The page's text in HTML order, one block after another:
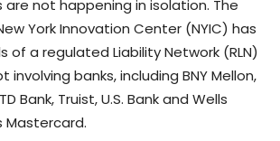
are not happening in isolation. The
York Innovation Center (NYIC) has
of a regulated Liability Network (RLN)
banks, including BNY Mellon,
Bank, Truist, U.S. Bank and Wells
Mastercard.